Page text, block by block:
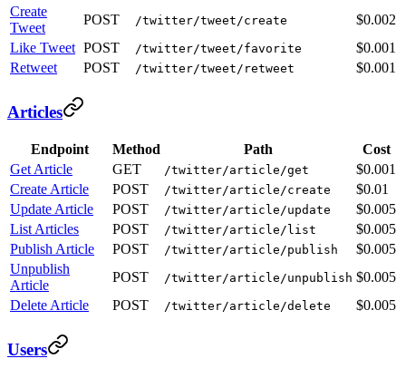
Create
Tweet
POST /twitter/tweet/create
$0.002
Like Tweet POST /twitter/tweet/favorite
$0.001
Retweet
POST /twitter/tweet/retweet $0.001
Articles
Endpoint Method Path
Cost
Get Article
GET /twitter/article/get
$0.001
Create Article
POST /twitter/article/create
$0.01
Update Article
POST /twitter/article/update
$0.005
List Articles
POST /twitter/article/list
$0.005
Publish Article
POST /twitter/article/publish
$0.005
Unpublish
Article
POST /twitter/article/unpublish $0.005
Delete Article
POST /twitter/article/delete $0.005
Users